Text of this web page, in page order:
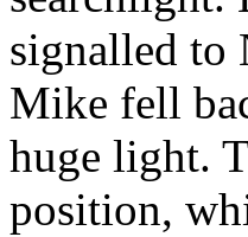
signalled to
Mike fell
huge light.
position,